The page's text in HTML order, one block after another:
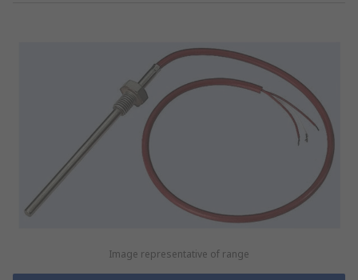
Image representative of range